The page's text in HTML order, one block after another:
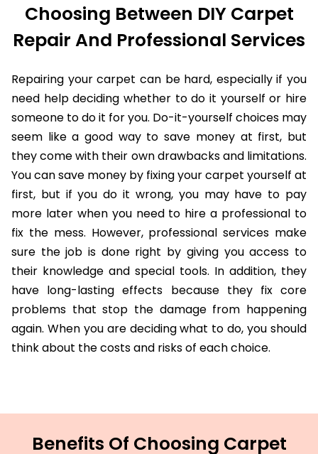
Choosing Between DIY Carpet
Repair And Professional Services
Repairing your carpet can be hard, especially if you
need help deciding whether to do it yourself or hire
someone to do it for you. Do-it-yourself choices may
seem like a good way to save money at first, but
they come with their own drawbacks and limitations.
You can save money by fixing your carpet yourself at
first, but if you do it wrong, you may have to pay
more later when you need to hire a professional to
fix the mess. However, professional services make
sure the job is done right by giving you access to
their knowledge and special tools. In addition, they
have long-lasting effects because they fix core
problems that stop the damage from happening
again. When you are deciding what to do, you should
think about the costs and risks of each choice.
Benefits Of Choosing Carpet